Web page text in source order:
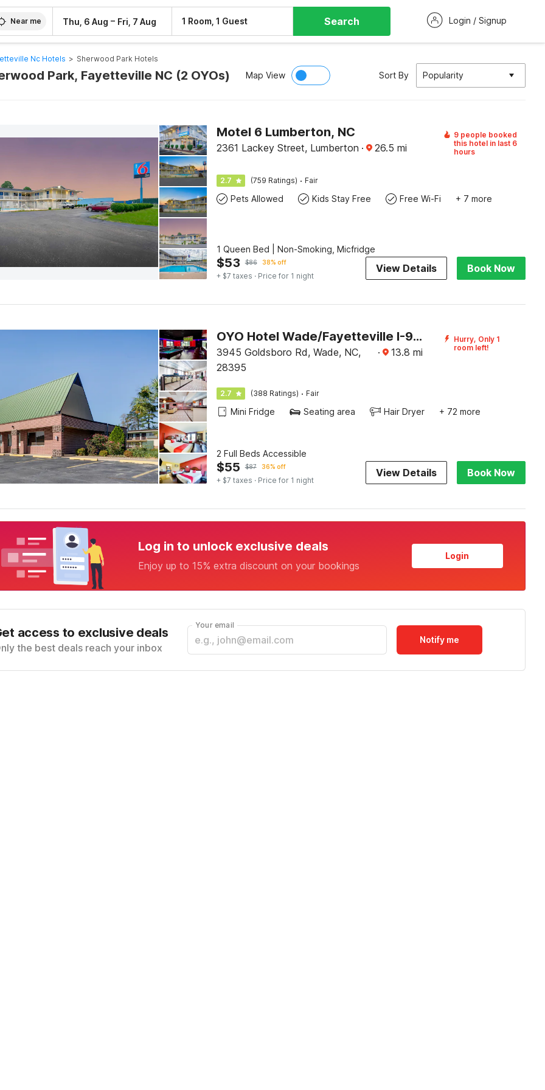
Near me Thu, 6 Aug – Fri, 7 Aug 1 Room, 1 Guest Search Login / Signup
Nc Hotels > Sherwood Park Hotels
Park, Fayetteville NC (2 OYOs) Map View Sort By Popularity
Motel 6 Lumberton, NC
2361 Lackey Street, Lumberton · 26.5 mi
9 people booked
this hotel in last 6
hours
2.7 (759 Ratings) · Fair
Pets Allowed Kids Stay Free Free Wi-Fi + 7 more
1 Queen Bed | Non-Smoking, Micfridge
$53 $86 38% off
+ $7 taxes · Price for 1 night
View Details Book Now
OYO Hotel Wade/Fayetteville I-95 South
3945 Goldsboro Rd, Wade, NC,
28395
· 13.8 mi
Hurry, Only 1
room left!
2.7 (388 Ratings) · Fair
Mini Fridge Seating area Hair Dryer + 72 more
2 Full Beds Accessible
$55 $87 36% off
+ $7 taxes · Price for 1 night
View Details Book Now
Log in to unlock exclusive deals
Enjoy up to 15% extra discount on your bookings
Login
access to exclusive deals
the best deals reach your inbox
Your email
Notify me